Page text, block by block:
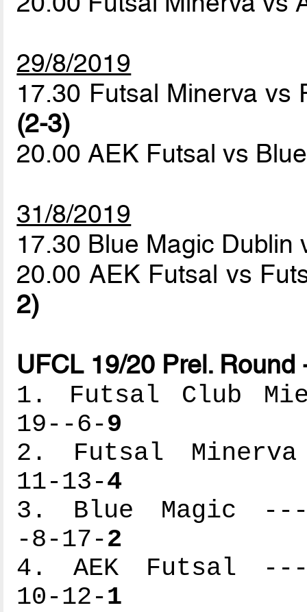
29/8/2019
17.30 Futsal Minerva
(2-3)
20.00 AEK Futsal vs
31/8/2019
17.30 Blue Magic
20.00 AEK Futsal vs
2)
UFCL 19/20 Prel.
1. Futsal Club
19--6-9
2. Futsal
11-13-4
3. Blue Magic
-8-17-2
4. AEK Futsal
10-12-1